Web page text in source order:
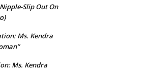
Slip Out On
Ms. Kendra
Ms. Kendra